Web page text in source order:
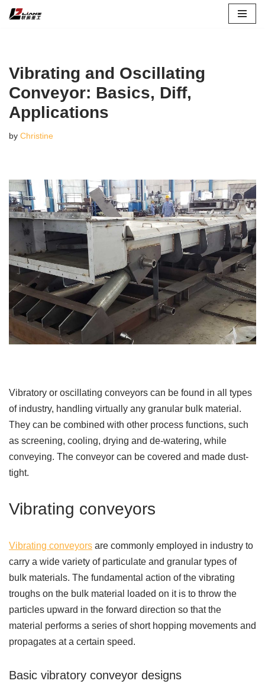
content
Vibrating and Oscillating
Conveyor: Basics, Diff,
Applications
by Christine
Vibratory or oscillating conveyors can be found in all types
of industry, handling virtually any granular bulk material.
They can be combined with other process functions, such
as screening, cooling, drying and de-watering, while
conveying. The conveyor can be covered and made dust-
tight.
Vibrating conveyors
Vibrating conveyors are commonly employed in industry to
carry a wide variety of particulate and granular types of
bulk materials. The fundamental action of the vibrating
troughs on the bulk material loaded on it is to throw the
particles upward in the forward direction so that the
material performs a series of short hopping movements and
propagates at a certain speed.
Basic vibratory conveyor designs